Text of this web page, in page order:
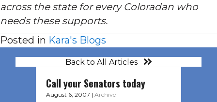
across the state for every Coloradan who
needs these supports.
Posted in Kara's Blogs
Back to All Articles
Call your Senators today
August 6, 2007 | Archive